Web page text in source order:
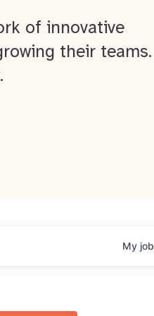
of innovative
their teams.
My job